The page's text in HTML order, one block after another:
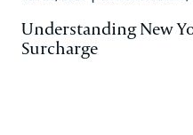
Understanding New
Surcharge